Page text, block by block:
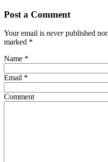
Post a Comment
Your email is neverpublished nor
marked *
Name *
Email *
Comment